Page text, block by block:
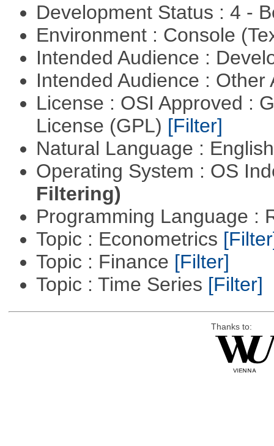
Development Status : 4 -
Environment : Console
Intended Audience :
Intended Audience :
License : OSI Approved :
License (GPL) [Filter]
Natural Language :
Operating System : OS
Filtering)
Programming Language :
Topic : Econometrics
Topic : Finance [Filter]
Topic : Time Series [Filter]
Thanks to: